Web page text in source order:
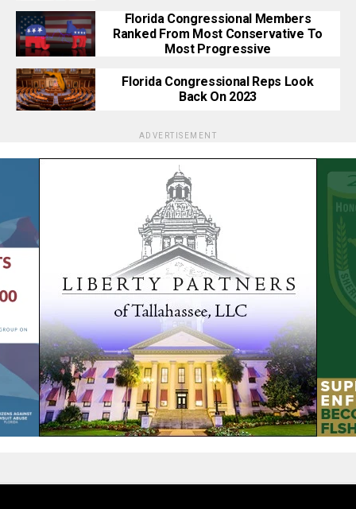
Florida Congressional Members
Ranked From Most Conservative To
Most Progressive
Florida Congressional Reps Look
Back On 2023
ADVERTISEMENT